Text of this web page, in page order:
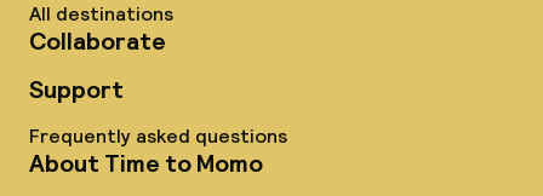
All destinations
Collaborate
Support
Frequently asked questions
About Time to Momo